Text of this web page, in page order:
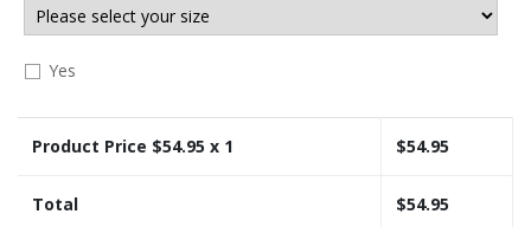
Yes
Product Price $54.95 x 1 $54.95
Total $54.95